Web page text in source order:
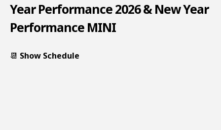
Year Performance 2026 & New Year
Performance MINI
📆 Show Schedule